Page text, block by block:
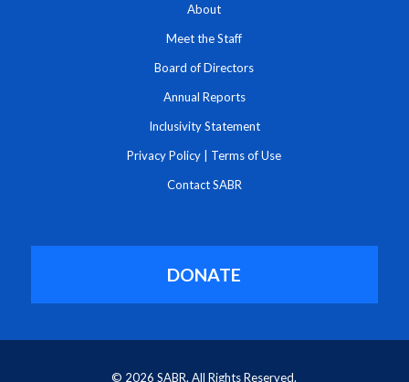
About
Meet the Staff
Board of Directors
Annual Reports
Inclusivity Statement
Privacy Policy Terms of Use
Contact SABR
DONATE
© 2026 SABR. All Rights Reserved.